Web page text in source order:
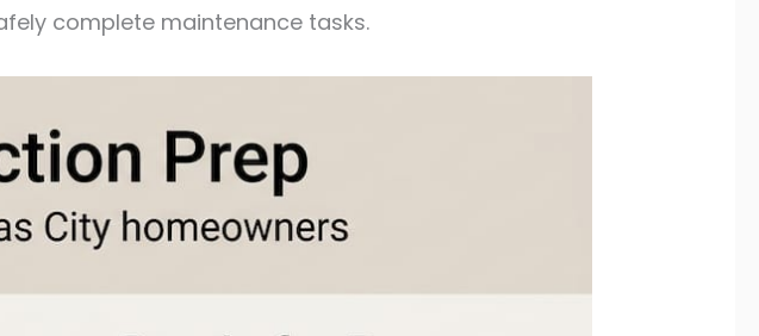
complete maintenance tasks.